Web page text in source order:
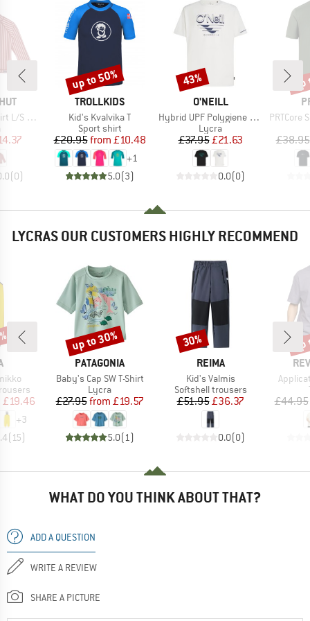
UV60
Price
(0)
BRAND
TROLLKIDS
Item(s)
Kid's Kvalvika T
Product group
Sport shirt
Price
£20.95 Reduced Price
from £10.48
+1
5.0(3)
Discount
up to 50%
BRAND
O'NEILL
Item(s)
Hybrid UPF Polygiene Graphic T-Shirt
Product group
Lycra
Price
£37.95Reduced Price
£21.63
0.0(0)
Discount
43%
Item(s)
PRTCore Surf
£38.95
LYCRAS OUR CUSTOMERS HIGHLY RECOMMEND
Price
£19.46
+3
(15)
BRAND
PATAGONIA
Item(s)
Baby's Cap SW T-Shirt
Product group
Lycra
Price
£27.95 Reduced Price
from £19.57
5.0(1)
Discount
up to 30%
BRAND
REIMA
Item(s)
Kid's Valmis
Product group
Softshell trousers
Price
£51.95Reduced Price
£36.37
0.0(0)
Discount
30%
Item(s)
£44.95
WHAT DO YOU THINK ABOUT THAT?
ADD A QUESTION
WRITE A REVIEW
SHARE A PICTURE